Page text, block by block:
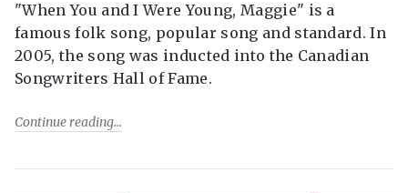
"When You and I Were Young, Maggie" is a
famous folk song, popular song and standard. In
2005, the song was inducted into the Canadian
Songwriters Hall of Fame.
Continue reading